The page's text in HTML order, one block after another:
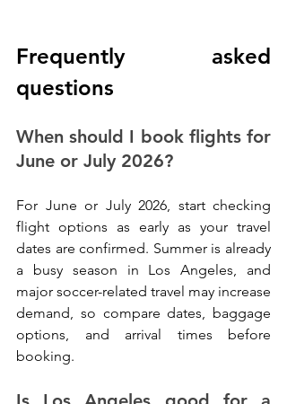
Frequently asked
questions
When should I book flights for
June or July 2026?
For June or July 2026, start checking
flight options as early as your travel
dates are confirmed. Summer is already
a busy season in Los Angeles, and
major soccer-related travel may increase
demand, so compare dates, baggage
options, and arrival times before
booking.